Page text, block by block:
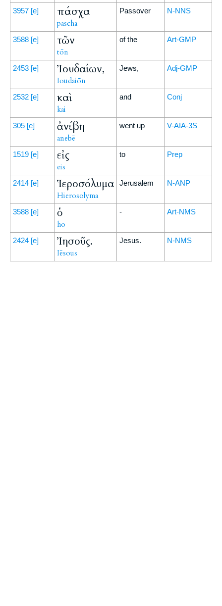
3957 [e] πάσχα
pascha
Passover N-NNS
3588 [e] τῶν
tōn
of the Art-GMP
2453 [e] Ἰουδαίων,
Ioudaiōn
Jews, Adj-GMP
2532 [e] καὶ
kai
and Conj
305 [e] ἀνέβη
anebē
went up V-AIA-3S
1519 [e] εἰς
eis
to Prep
2414 [e] Ἱεροσόλυμα
Hierosolyma
Jerusalem N-ANP
3588 [e] ὁ
ho
- Art-NMS
2424 [e] Ἰησοῦς.
Iēsous
Jesus. N-NMS